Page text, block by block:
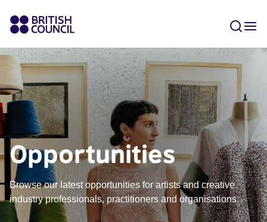
Opportunities
Browse our latest opportunities for artists and creative
industry professionals, practitioners and organisations.